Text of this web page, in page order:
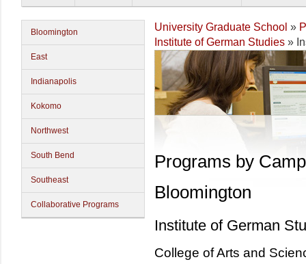
Bloomington
East
Indianapolis
Kokomo
Northwest
South Bend
Southeast
Collaborative Programs
University Graduate School »
Institute of German Studies »
Programs by
Bloomington
Institute of German
College of Arts and